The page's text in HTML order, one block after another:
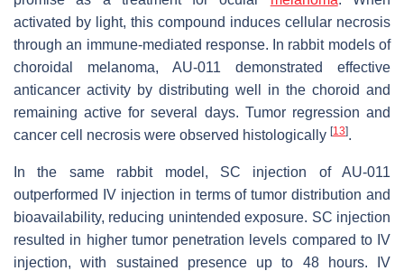
activated by light, this compound induces cellular necrosis
through an immune-mediated response. In rabbit models of
choroidal melanoma, AU-011 demonstrated effective
anticancer activity by distributing well in the choroid and
remaining active for several days. Tumor regression and
cancer cell necrosis were observed histologically [13].
In the same rabbit model, SC injection of AU-011
outperformed IV injection in terms of tumor distribution and
bioavailability, reducing unintended exposure. SC injection
resulted in higher tumor penetration levels compared to IV
injection, with sustained presence up to 48 hours. IV